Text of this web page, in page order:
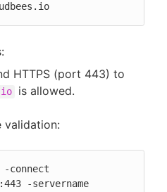
HTTPS (port 443) to
is allowed.
validation:
connect
-servername